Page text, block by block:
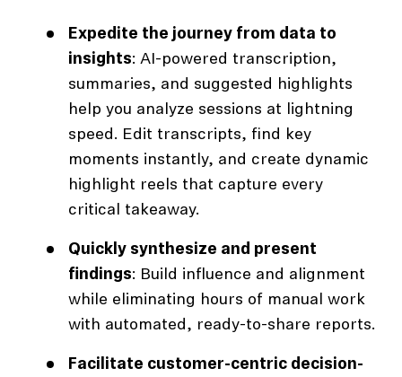
Expedite the journey from data to
insights: AI-powered transcription,
summaries, and suggested highlights
help you analyze sessions at lightning
speed. Edit transcripts, find key
moments instantly, and create dynamic
highlight reels that capture every
critical takeaway.
Quickly synthesize and present
findings: Build influence and alignment
while eliminating hours of manual work
with automated, ready-to-share reports.
Facilitate customer-centric decision-